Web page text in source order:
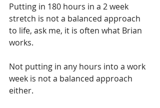
Putting in 180 hours in a 2 week
stretch is not a balanced approach
to life, ask me, it is often what Brian
works.
Not putting in any hours into a work
week is not a balanced approach
either.